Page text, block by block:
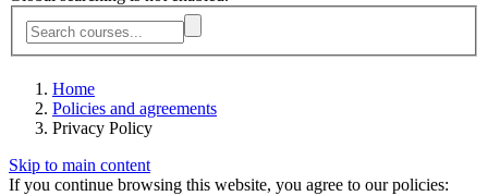
Home
Policies and agreements
Privacy Policy
Skip to main content
If you continue browsing this website, you agree to our policies: